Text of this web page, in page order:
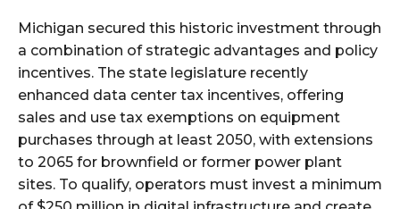
Michigan secured this historic investment through
a combination of strategic advantages and policy
incentives. The state legislature recently
enhanced data center tax incentives, offering
sales and use tax exemptions on equipment
purchases through at least 2050, with extensions
to 2065 for brownfield or former power plant
sites. To qualify, operators must invest a minimum